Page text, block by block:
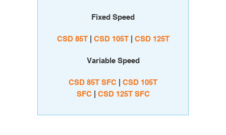
Fixed Speed
CSD 85T| CSD 105T| CSD 125T
Variable Speed
CSD 85T SFC
CSD 105T
SFC| CSD 125T SFC